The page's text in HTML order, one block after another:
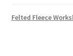
Felted Fleece